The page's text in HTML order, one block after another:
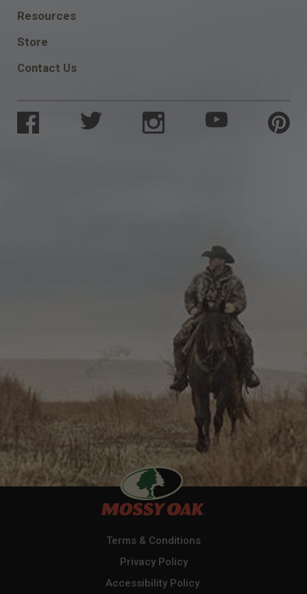
FOOTER
SOCIAL
Resources
Store
Contact Us
Terms & Conditions
Privacy Policy
Accessibility Policy